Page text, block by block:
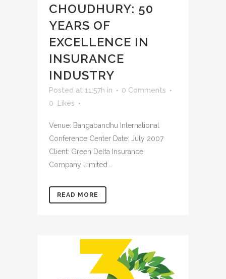
CHOUDHURY: 50
YEARS OF
EXCELLENCE IN
INSURANCE
INDUSTRY
Posted at 11:57h in
0 Comments
0
Likes
Venue: Bangabandhu International
Conference Center Date: July 2007
Client: Green Delta Insurance
Company Limited...
READ MORE